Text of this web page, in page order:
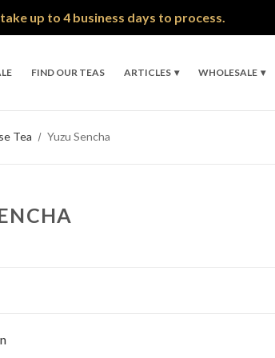
up to 4 business days to process.
FIND OUR TEAS ARTICLES WHOLESALE
Tea Yuzu Sencha